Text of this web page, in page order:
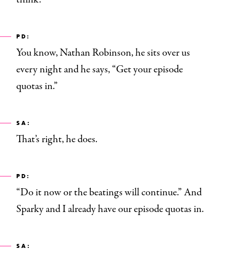
PD:
You know, Nathan Robinson, he sits over us
every night and he says, “Get your episode
quotas in.”
SA:
That’s right, he does.
PD:
“Do it now or the beatings will continue.” And
Sparky and I already have our episode quotas in.
SA: